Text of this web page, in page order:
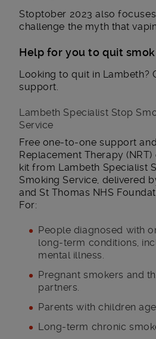
Stoptober 2023 also
challenge the myth that
Help for you to quit
Looking to quit in Lambeth?
support.
Lambeth Specialist Stop
Service
Free one-to-one support
Replacement Therapy (NRT)
kit from Lambeth Specialist
Smoking Service, delivered
and St Thomas NHS
For:
People diagnosed with
long-term conditions,
mental illness.
Pregnant smokers and
partners.
Parents with children
Long-term chronic